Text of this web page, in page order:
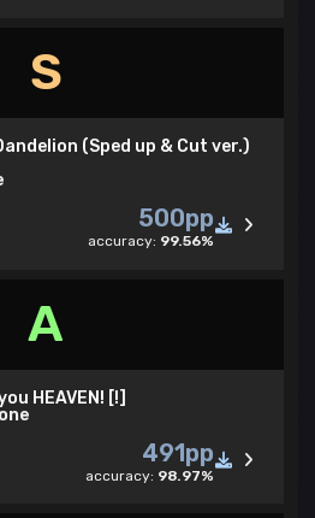
S
(Sped up & Cut ver.)
500pp
accuracy: 99.56%
A
HEAVEN! [!]
491pp
accuracy: 98.97%